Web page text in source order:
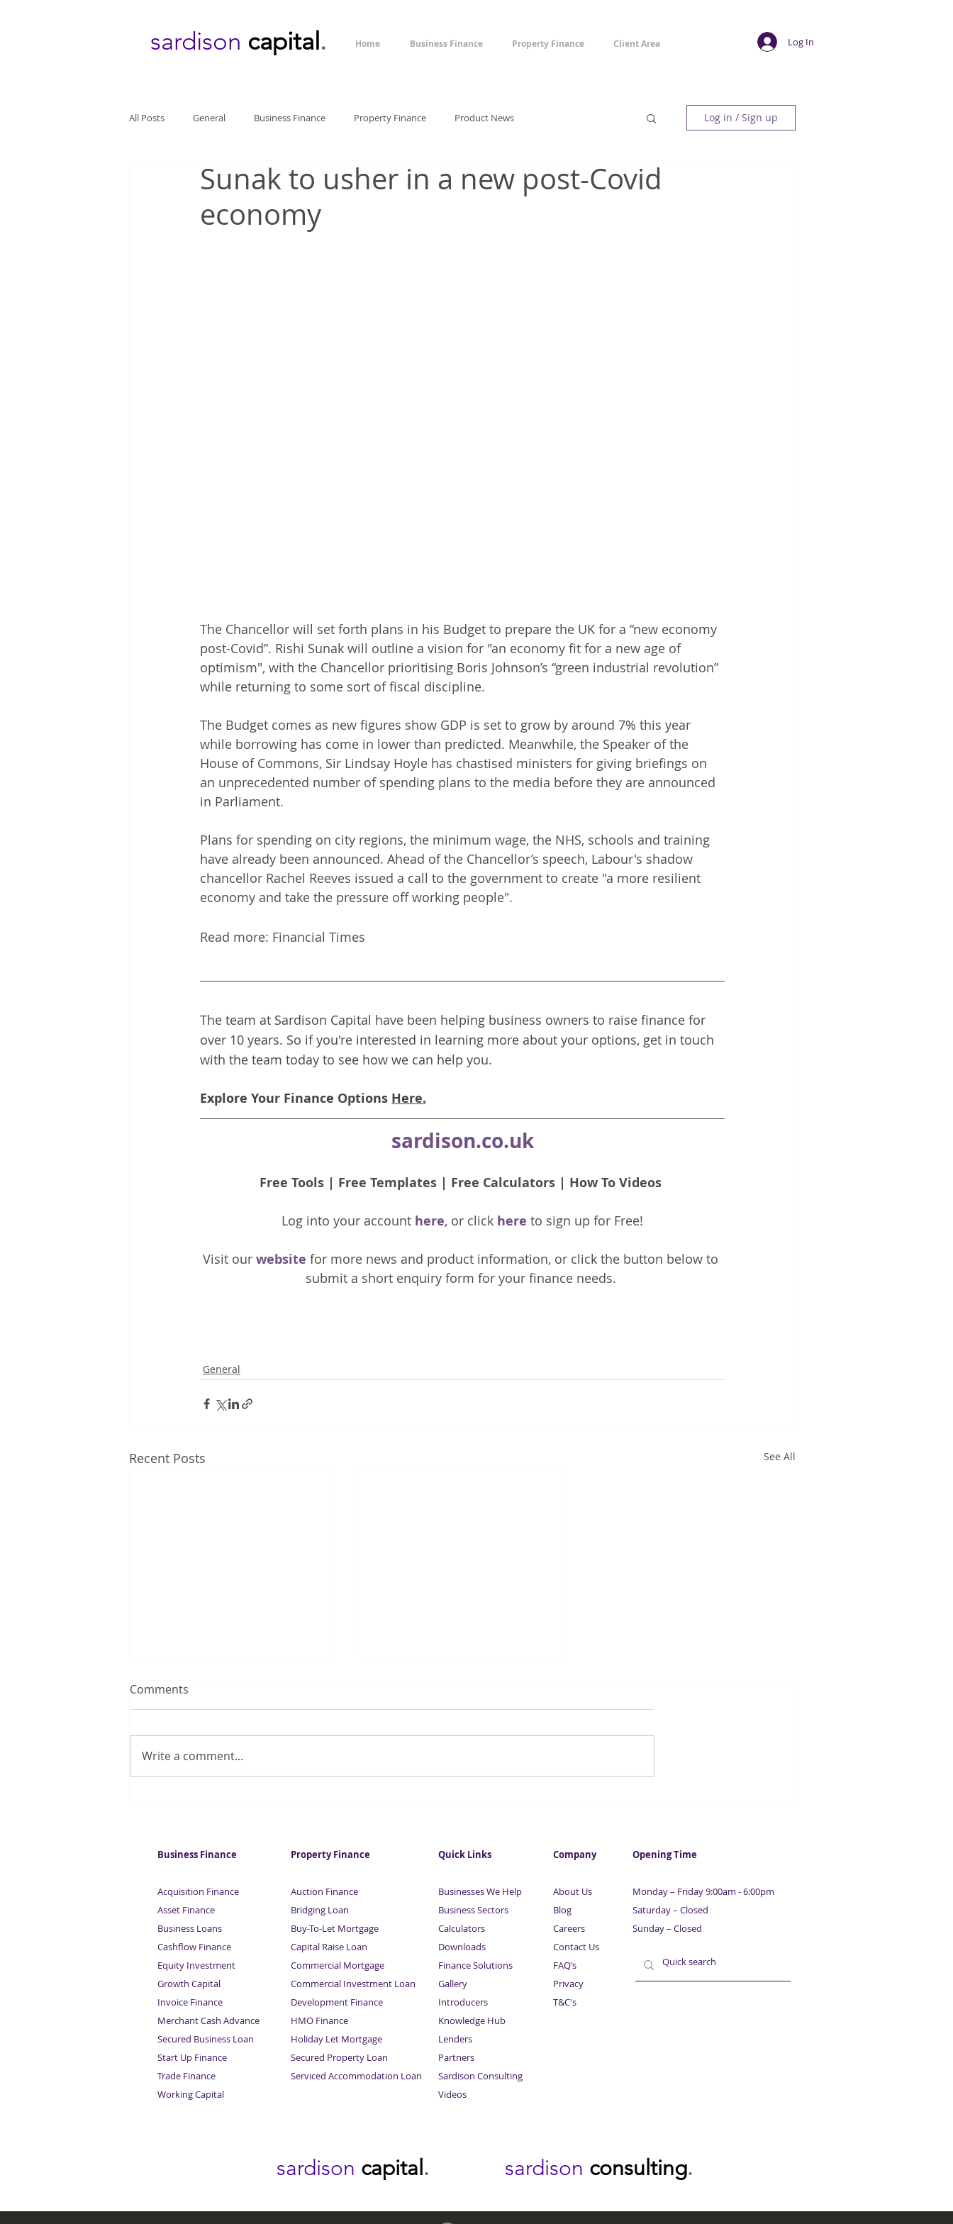
sardison capital. Home Business Finance Property Finance Client Area Log In
All Posts General Business Finance Property Finance Product News Log in / Sign up
Sunak to usher in a new post-Covid
economy
The Chancellor will set forth plans in his Budget to prepare the UK for a “new economy
post-Covid”. Rishi Sunak will outline a vision for "an economy fit for a new age of
optimism", with the Chancellor prioritising Boris Johnson’s “green industrial revolution”
while returning to some sort of fiscal discipline.
The Budget comes as new figures show GDP is set to grow by around 7% this year
while borrowing has come in lower than predicted. Meanwhile, the Speaker of the
House of Commons, Sir Lindsay Hoyle has chastised ministers for giving briefings on
an unprecedented number of spending plans to the media before they are announced
in Parliament.
Plans for spending on city regions, the minimum wage, the NHS, schools and training
have already been announced. Ahead of the Chancellor’s speech, Labour's shadow
chancellor Rachel Reeves issued a call to the government to create "a more resilient
economy and take the pressure off working people".
Read more: Financial Times
The team at Sardison Capital have been helping business owners to raise finance for
over 10 years. So if you're interested in learning more about your options, get in touch
with the team today to see how we can help you.
Explore Your Finance Options Here.
sardison.co.uk
Free Tools | Free Templates | Free Calculators | How To Videos
Log into your account here, or click here to sign up for Free!
Visit our website for more news and product information, or click the button below to
submit a short enquiry form for your finance needs.
General
Recent Posts See All
property giant Segro has
Comments
Write a comment...
Business Finance
Acquisition Finance
Asset Finance
Business Loans
Cashflow Finance
Equity Investment
Growth Capital
Invoice Finance
Merchant Cash Advance
Secured Business Loan
Start Up Finance
Trade Finance
Working Capital
Property Finance
Auction Finance
Bridging Loan
Buy-To-Let Mortgage
Capital Raise Loan
Commercial Mortgage
Commercial Investment Loan
Development Finance
HMO Finance
Holiday Let Mortgage
Secured Property Loan
Serviced Accommodation Loan
Quick Links
Businesses We Help
Business Sectors
Calculators
Downloads
Finance Solutions
Gallery
Introducers
Knowledge Hub
Lenders
Partners
Sardison Consulting
Videos
Company
About Us
Blog
Careers
Contact Us
FAQ’s
Privacy
T&C's
Opening Time
Monday – Friday 9:00am - 6:00pm
Saturday – Closed
Sunday – Closed
sardison capital . sardison consulting.